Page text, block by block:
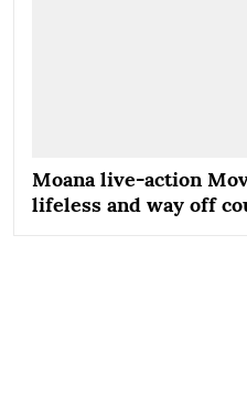
Moana live-action
lifeless and way off